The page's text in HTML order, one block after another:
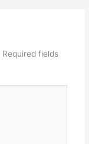
Required fields